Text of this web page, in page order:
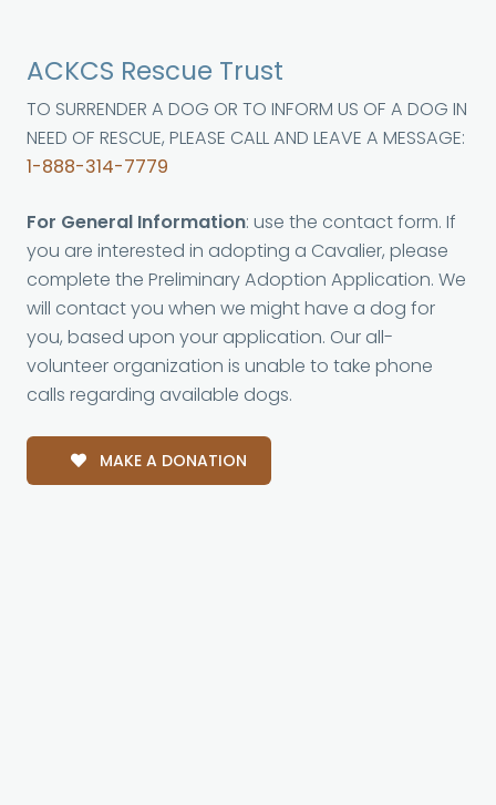
ACKCS Rescue Trust
TO SURRENDER A DOG OR TO INFORM US OF A DOG IN
NEED OF RESCUE, PLEASE CALL AND LEAVE A MESSAGE:
1-888-314-7779
For General Information: use the contact form. If
you are interested in adopting a Cavalier, please
complete the Preliminary Adoption Application. We
will contact you when we might have a dog for
you, based upon your application. Our all-
volunteer organization is unable to take phone
calls regarding available dogs.
MAKE A DONATION